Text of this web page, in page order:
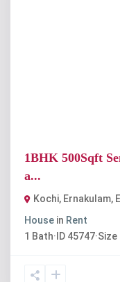
1BHK 500Sqft
a...
Kochi, Ernakulam,
House in Rent
1 Bath· ID 45747·Size